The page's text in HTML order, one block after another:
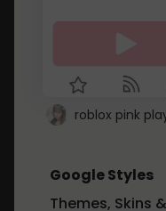
roblox pink
Google Styles
Themes, Skins